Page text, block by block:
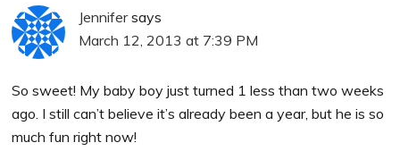
Jennifer says
March 12, 2013 at 7:39 PM
So sweet! My baby boy just turned 1 less than two weeks
ago. I still can’t believe it’s already been a year, but he is so
much fun right now!